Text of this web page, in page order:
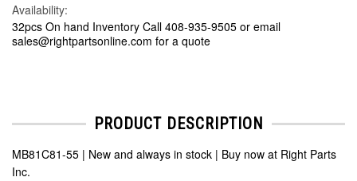
Availability:
32pcs On hand Inventory Call 408-935-9505 or email
sales@rightpartsonline.com for a quote
PRODUCT DESCRIPTION
MB81C81-55 | New and always in stock | Buy now at Right Parts
Inc.